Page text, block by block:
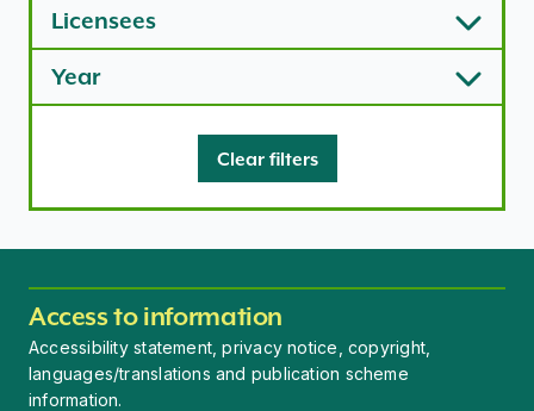
Licensees
Year
Clear filters
Access to information
Accessibility statement, privacy notice, copyright,
languages/translations and publication scheme
information.